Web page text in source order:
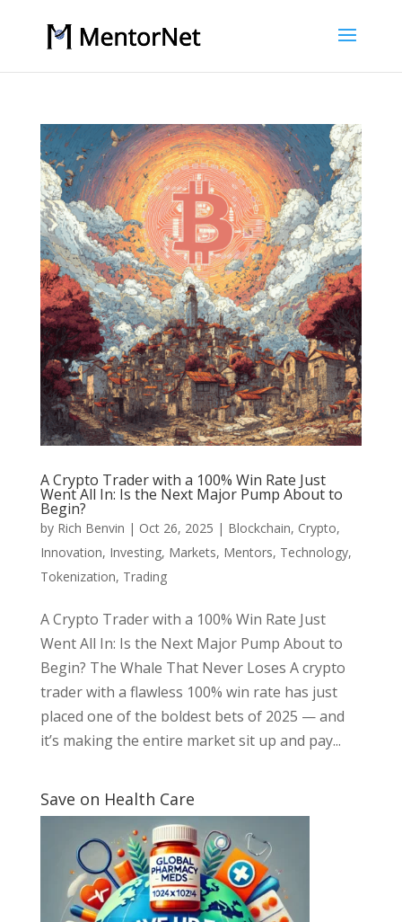
A Crypto Trader with a 100% Win Rate Just
Went All In: Is the Next Major Pump About to
Begin?
by Rich Benvin | Oct 26, 2025 | Blockchain, Crypto,
Innovation, Investing, Markets, Mentors, Technology,
Tokenization, Trading
A Crypto Trader with a 100% Win Rate Just
Went All In: Is the Next Major Pump About to
Begin? The Whale That Never Loses A crypto
trader with a flawless 100% win rate has just
placed one of the boldest bets of 2025 — and
it’s making the entire market sit up and pay...
Save on Health Care